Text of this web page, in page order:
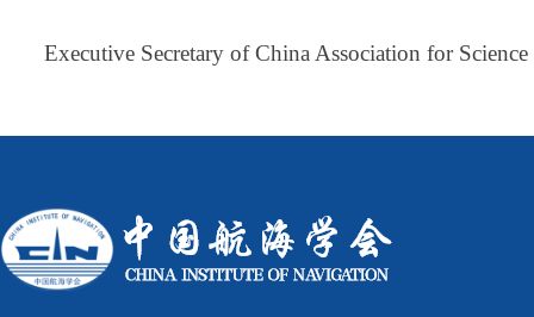
Executive Secretary of China Association for